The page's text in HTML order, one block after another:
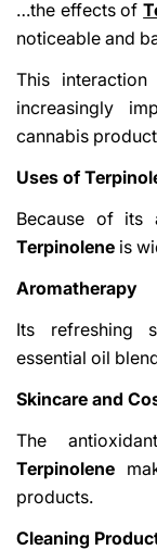
…the effects of
noticeable and
This
increasingly
cannabis
Uses of
Because of its
Terpinolene is
Aromatherapy
Its refreshing
essential oil
Skincare and
The
Terpinolene
products.
Cleaning